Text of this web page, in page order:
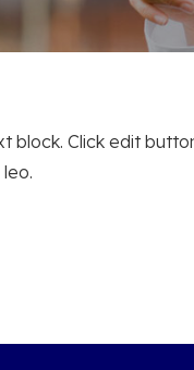
block. Click edit